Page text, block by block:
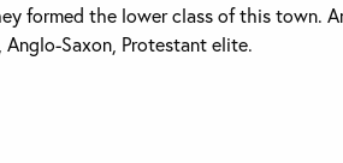
formed the lower class of this town.
Saxon, Protestant elite.